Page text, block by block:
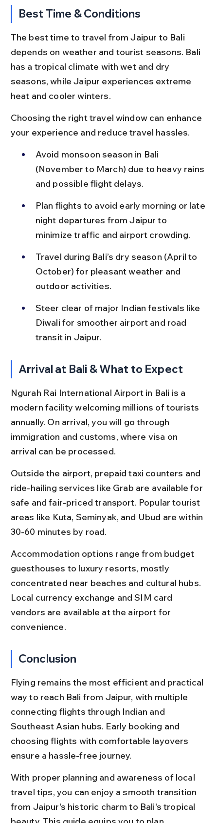
Best Time & Conditions
The best time to travel from Jaipur to Bali
depends on weather and tourist seasons. Bali
has a tropical climate with wet and dry
seasons, while Jaipur experiences extreme
heat and cooler winters.
Choosing the right travel window can enhance
your experience and reduce travel hassles.
Avoid monsoon season in Bali
(November to March) due to heavy rains
and possible flight delays.
Plan flights to avoid early morning or late
night departures from Jaipur to
minimize traffic and airport crowding.
Travel during Bali’s dry season (April to
October) for pleasant weather and
outdoor activities.
Steer clear of major Indian festivals like
Diwali for smoother airport and road
transit in Jaipur.
Arrival at Bali & What to Expect
Ngurah Rai International Airport in Bali is a
modern facility welcoming millions of tourists
annually. On arrival, you will go through
immigration and customs, where visa on
arrival can be processed.
Outside the airport, prepaid taxi counters and
ride-hailing services like Grab are available for
safe and fair-priced transport. Popular tourist
areas like Kuta, Seminyak, and Ubud are within
30-60 minutes by road.
Accommodation options range from budget
guesthouses to luxury resorts, mostly
concentrated near beaches and cultural hubs.
Local currency exchange and SIM card
vendors are available at the airport for
convenience.
Conclusion
Flying remains the most efficient and practical
way to reach Bali from Jaipur, with multiple
connecting flights through Indian and
Southeast Asian hubs. Early booking and
choosing flights with comfortable layovers
ensure a hassle-free journey.
With proper planning and awareness of local
travel tips, you can enjoy a smooth transition
from Jaipur's historic charm to Bali's tropical